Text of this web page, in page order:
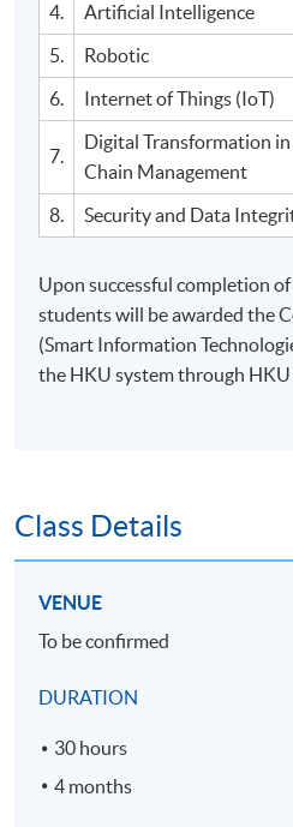
4.
Artificial Intelligence
5.
Robotic
6.
Internet of Things (IoT)
7.
Digital Transformation
Chain Management
8.
Security and Data
Upon successful completion
students will be awarded the
(Smart Information
the HKU system through HKU
Class Details
VENUE
To be confirmed
DURATION
30 hours
4 months